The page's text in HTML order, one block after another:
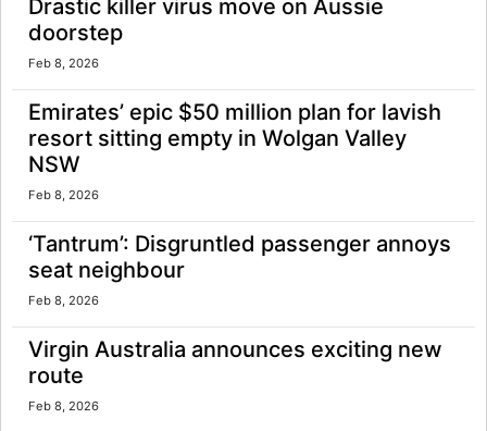
Drastic killer virus move on Aussie
doorstep
Feb 8, 2026
Emirates’ epic $50 million plan for lavish
resort sitting empty in Wolgan Valley
NSW
Feb 8, 2026
‘Tantrum’: Disgruntled passenger annoys
seat neighbour
Feb 8, 2026
Virgin Australia announces exciting new
route
Feb 8, 2026